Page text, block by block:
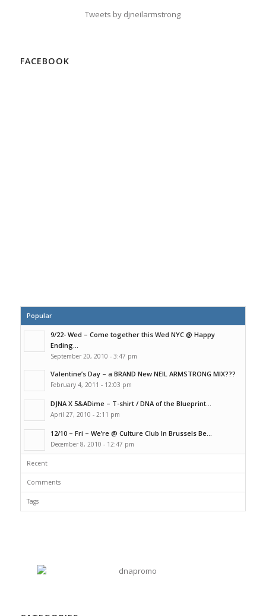
Tweets by djneilarmstrong
FACEBOOK
Popular
9/22- Wed – Come together this Wed NYC @ Happy
Ending...
September 20, 2010 - 3:47 pm
Valentine’s Day – a BRAND New NEIL ARMSTRONG MIX???
February 4, 2011 - 12:03 pm
DJNA X 5&ADime – T-shirt / DNA of the Blueprint...
April 27, 2010 - 2:11 pm
12/10 – Fri – We’re @ Culture Club In Brussels Be...
December 8, 2010 - 12:47 pm
Recent
Comments
Tags